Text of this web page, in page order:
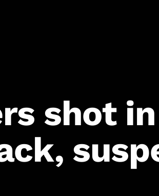
shot in